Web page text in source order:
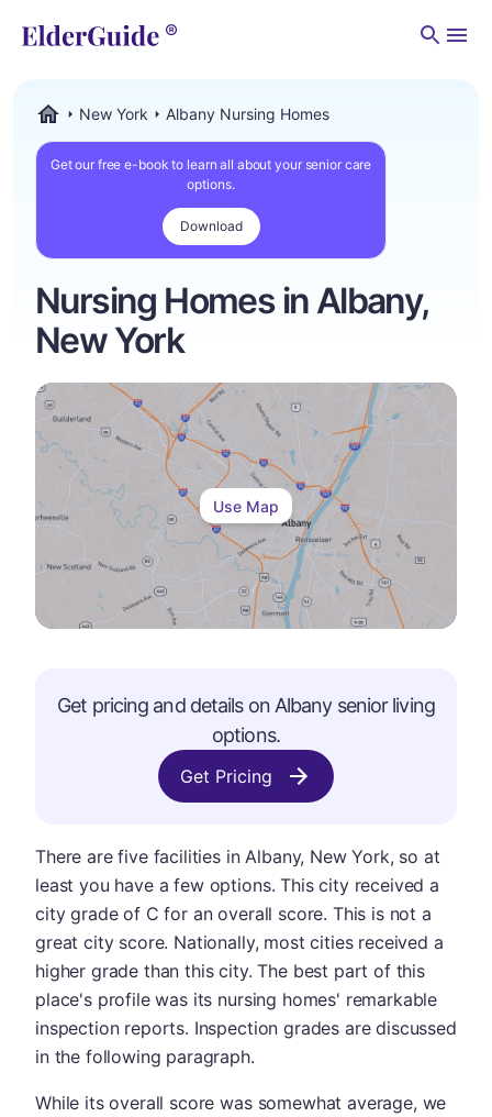
New York Albany Nursing Homes
Get our free e-book to learn all about your senior care
options.
Download
Nursing Homes in Albany,
New York
Use Map
Get pricing and details on Albanysenior living
options.
Get Pricing
There are five facilities in Albany, New York, so at
least you have a few options. This city received a
city grade of C for an overall score. This is not a
great city score. Nationally, most cities received a
higher grade than this city. The best part of this
place's profile was its nursing homes' remarkable
inspection reports. Inspection grades are discussed
in the following paragraph.
While its overall score was somewhat average, we